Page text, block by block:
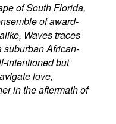
of South Florida,
of award-
Waves traces
suburban African-
intentioned but
love,
in the aftermath of